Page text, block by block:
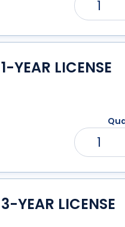
1
YEAR LICENSE
1
YEAR LICENSE